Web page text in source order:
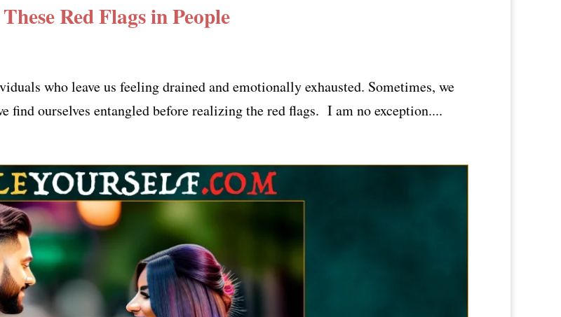
Red Flags in People
who leave us feeling drained and emotionally exhausted. Sometimes, we
find ourselves entangled before realizing the red flags. I am no exception....